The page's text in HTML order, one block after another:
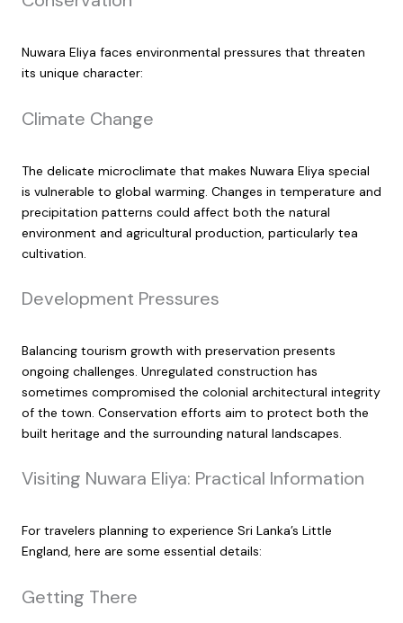
Nuwara Eliya faces environmental pressures that threaten
its unique character:
Climate Change
The delicate microclimate that makes Nuwara Eliya special
is vulnerable to global warming. Changes in temperature and
precipitation patterns could affect both the natural
environment and agricultural production, particularly tea
cultivation.
Development Pressures
Balancing tourism growth with preservation presents
ongoing challenges. Unregulated construction has
sometimes compromised the colonial architectural integrity
of the town. Conservation efforts aim to protect both the
built heritage and the surrounding natural landscapes.
Visiting Nuwara Eliya: Practical Information
For travelers planning to experience Sri Lanka’s Little
England, here are some essential details:
Getting There